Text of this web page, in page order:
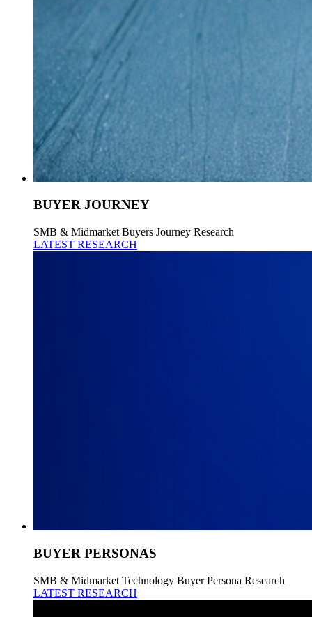
BUYER JOURNEY
SMB & Midmarket Buyers Journey Research
LATEST RESEARCH
BUYER PERSONAS
SMB & Midmarket Technology Buyer Persona Research
LATEST RESEARCH